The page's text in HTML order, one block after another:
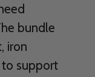
bundle
iron
support